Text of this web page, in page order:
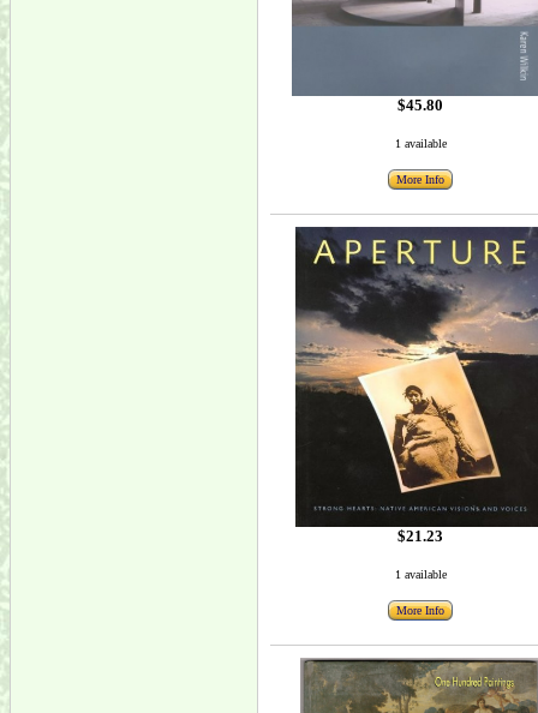
$45.80
1 available
More Info
$21.23
1 available
More Info